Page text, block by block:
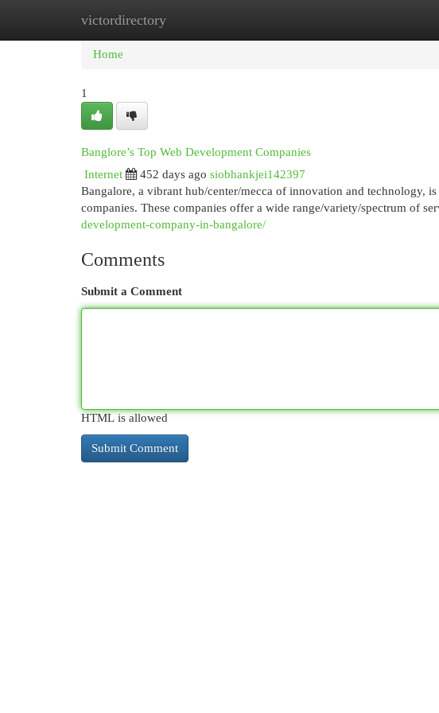
victordirectory
Home New Site Listings
Home
1
Banglore’s Top Web Development Companies
Internet
452 days ago siobhankjei142397
Bangalore, a vibrant hub/center/mecca of innovation and technology,
companies. These companies offer a wide range/variety/spectrum of
development-company-in-bangalore/
Comments
Submit a Comment
HTML is allowed